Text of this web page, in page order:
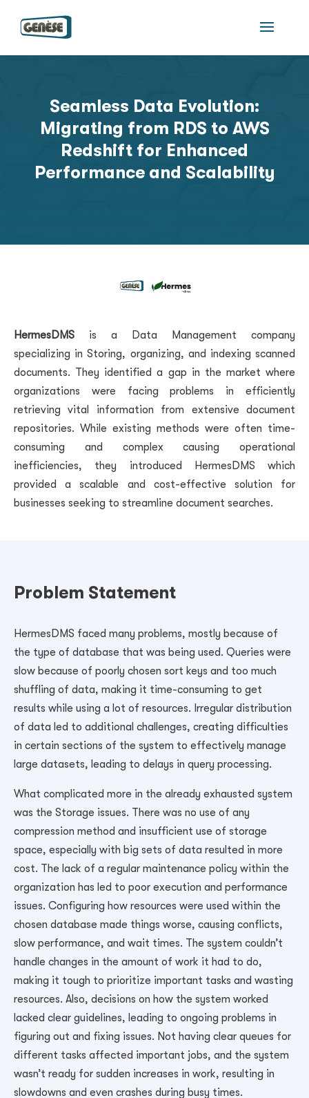
Seamless Data Evolution:
Migrating from RDS to AWS
Redshift for Enhanced
Performance and Scalability
HermesDMS is a Data Management company
specializing in Storing, organizing, and indexing scanned
documents. They identified a gap in the market where
organizations were facing problems in efficiently
retrieving vital information from extensive document
repositories. While existing methods were often time-
consuming and complex causing operational
inefficiencies, they introduced HermesDMS which
provided a scalable and cost-effective solution for
businesses seeking to streamline document searches.
Problem Statement
HermesDMS faced many problems, mostly because of
the type of database that was being used. Queries were
slow because of poorly chosen sort keys and too much
shuffling of data, making it time-consuming to get
results while using a lot of resources. Irregular distribution
of data led to additional challenges, creating difficulties
in certain sections of the system to effectively manage
large datasets, leading to delays in query processing.
What complicated more in the already exhausted system
was the Storage issues. There was no use of any
compression method and insufficient use of storage
space, especially with big sets of data resulted in more
cost. The lack of a regular maintenance policy within the
organization has led to poor execution and performance
issues. Configuring how resources were used within the
chosen database made things worse, causing conflicts,
slow performance, and wait times. The system couldn’t
handle changes in the amount of work it had to do,
making it tough to prioritize important tasks and wasting
resources. Also, decisions on how the system worked
lacked clear guidelines, leading to ongoing problems in
figuring out and fixing issues. Not having clear queues for
different tasks affected important jobs, and the system
wasn’t ready for sudden increases in work, resulting in
slowdowns and even crashes during busy times.